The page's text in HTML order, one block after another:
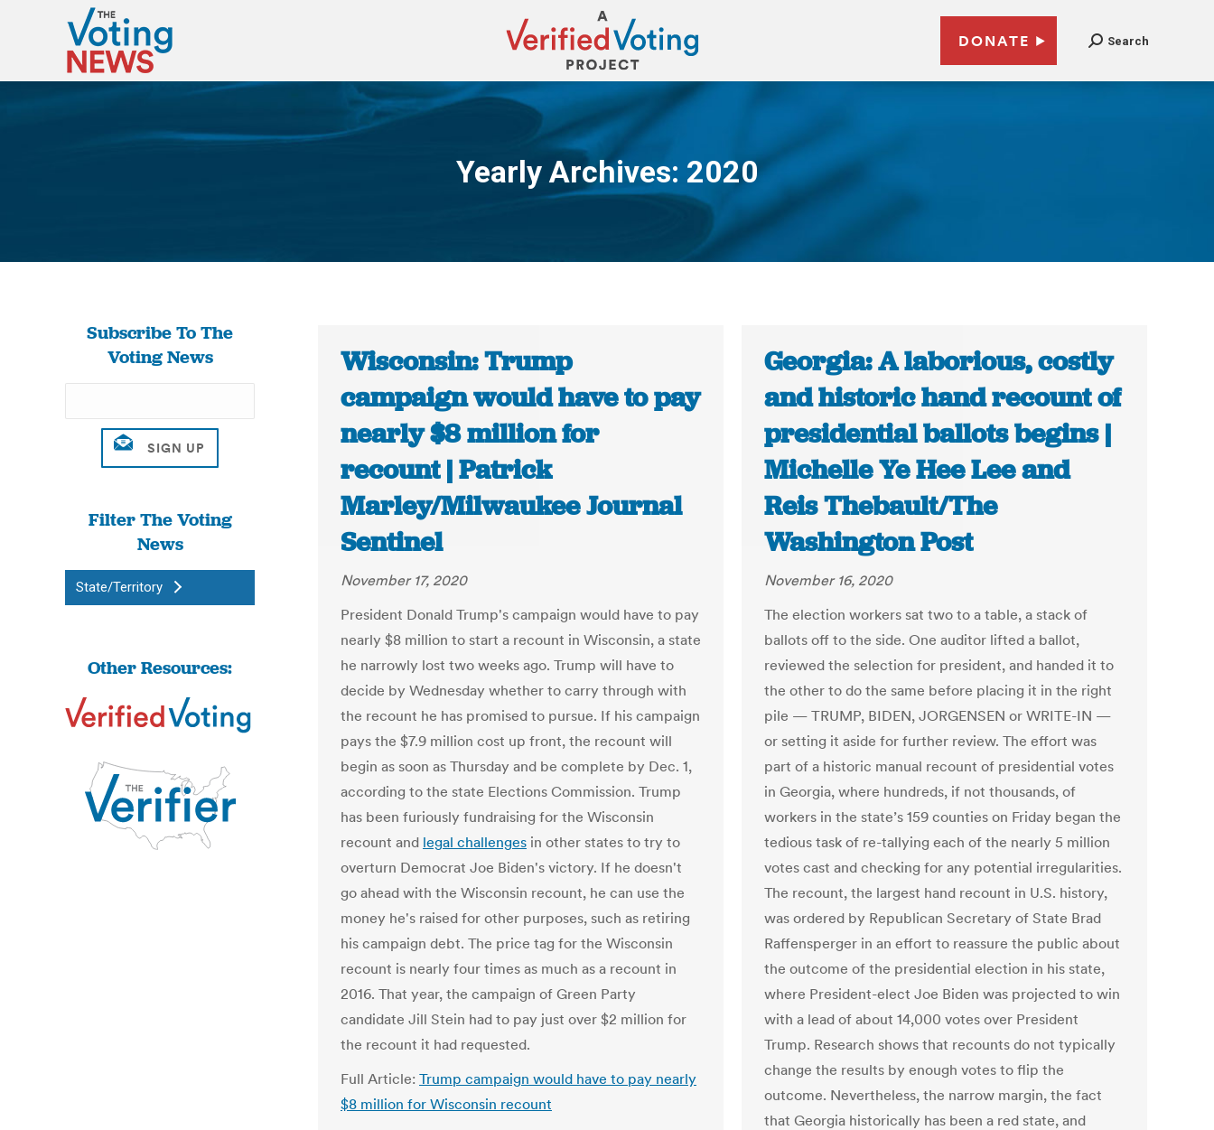
DONATE Search
Yearly Archives: 2020
You are here:
Subscribe To The
Voting News
Filter The Voting
News
State/Territory
Other Resources:
Wisconsin: Trump
campaign would have to pay
nearly $8 million for
recount | Patrick
Marley/Milwaukee Journal
Sentinel
November 17, 2020
President Donald Trump's campaign would have to pay
nearly $8 million to start a recount in Wisconsin, a state
he narrowly lost two weeks ago. Trump will have to
decide by Wednesday whether to carry through with
the recount he has promised to pursue. If his campaign
pays the $7.9 million cost up front, the recount will
begin as soon as Thursday and be complete by Dec. 1,
according to the state Elections Commission. Trump
has been furiously fundraising for the Wisconsin
recount and legal challenges in other states to try to
overturn Democrat Joe Biden's victory. If he doesn't
go ahead with the Wisconsin recount, he can use the
money he's raised for other purposes, such as retiring
his campaign debt. The price tag for the Wisconsin
recount is nearly four times as much as a recount in
2016. That year, the campaign of Green Party
candidate Jill Stein had to pay just over $2 million for
the recount it had requested.
Full Article: Trump campaign would have to pay nearly
$8 million for Wisconsin recount
Georgia: A laborious, costly
and historic hand recount of
presidential ballots begins |
Michelle Ye Hee Lee and
Reis Thebault/The
Washington Post
November 16, 2020
The election workers sat two to a table, a stack of
ballots off to the side. One auditor lifted a ballot,
reviewed the selection for president, and handed it to
the other to do the same before placing it in the right
pile — TRUMP, BIDEN, JORGENSEN or WRITE-IN —
or setting it aside for further review. The effort was
part of a historic manual recount of presidential votes
in Georgia, where hundreds, if not thousands, of
workers in the state’s 159 counties on Friday began the
tedious task of re-tallying each of the nearly 5 million
votes cast and checking for any potential irregularities.
The recount, the largest hand recount in U.S. history,
was ordered by Republican Secretary of State Brad
Raffensperger in an effort to reassure the public about
the outcome of the presidential election in his state,
where President-elect Joe Biden was projected to win
with a lead of about 14,000 votes over President
Trump. Research shows that recounts do not typically
change the results by enough votes to flip the
outcome. Nevertheless, the narrow margin, the fact
that Georgia historically has been a red state, and